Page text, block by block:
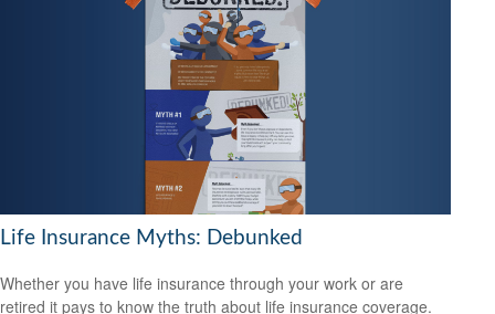
Life Insurance Myths: Debunked
Whether you have life insurance through your work or are
retired it pays to know the truth about life insurance coverage.